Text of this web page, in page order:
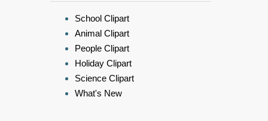
School Clipart
Animal Clipart
People Clipart
Holiday Clipart
Science Clipart
What's New